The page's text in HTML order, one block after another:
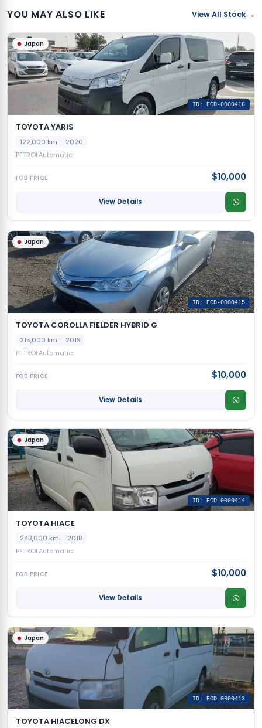
YOU MAY ALSO LIKE View All Stock →
Japan
ID: ECD-0000416
TOYOTA YARIS
122,000 km
2020
PETROLAutomatic
FOB PRICE $10,000
View Details
Japan
ID: ECD-0000415
TOYOTA COROLLA FIELDER HYBRID G
215,000 km
2019
PETROLAutomatic
FOB PRICE $10,000
View Details
Japan
ID: ECD-0000414
TOYOTA HIACE
243,000 km
2018
PETROLAutomatic
FOB PRICE $10,000
View Details
Japan
ID: ECD-0000413
TOYOTA HIACELONG DX